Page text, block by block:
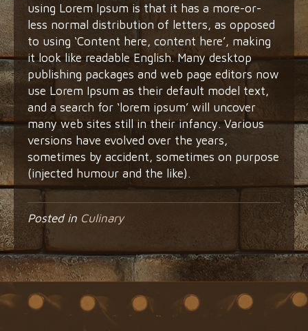
using Lorem Ipsum is that it has a more-or-
less normal distribution of letters, as opposed
to using ‘Content here, content here’, making
it look like readable English. Many desktop
publishing packages and web page editors now
use Lorem Ipsum as their default model text,
and a search for ‘lorem ipsum’ will uncover
many web sites still in their infancy. Various
versions have evolved over the years,
sometimes by accident, sometimes on purpose
(injected humour and the like).
Posted in Culinary